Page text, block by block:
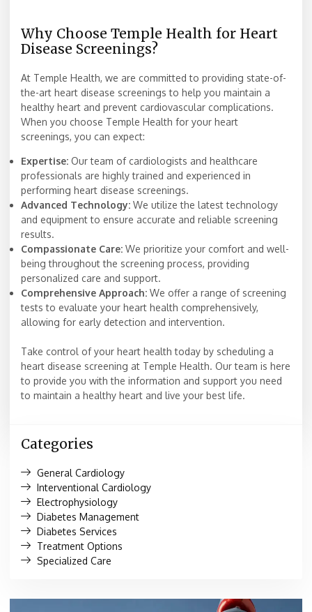
Why Choose Temple Health for Heart
Disease Screenings?
At Temple Health, we are committed to providing state-of-
the-art heart disease screenings to help you maintain a
healthy heart and prevent cardiovascular complications.
When you choose Temple Health for your heart
screenings, you can expect:
Expertise: Our team of cardiologists and healthcare
professionals are highly trained and experienced in
performing heart disease screenings.
Advanced Technology: We utilize the latest technology
and equipment to ensure accurate and reliable screening
results.
Compassionate Care: We prioritize your comfort and well-
being throughout the screening process, providing
personalized care and support.
Comprehensive Approach: We offer a range of screening
tests to evaluate your heart health comprehensively,
allowing for early detection and intervention.
Take control of your heart health today by scheduling a
heart disease screening at Temple Health. Our team is here
to provide you with the information and support you need
to maintain a healthy heart and live your best life.
Categories
General Cardiology
Interventional Cardiology
Electrophysiology
Diabetes Management
Diabetes Services
Treatment Options
Specialized Care